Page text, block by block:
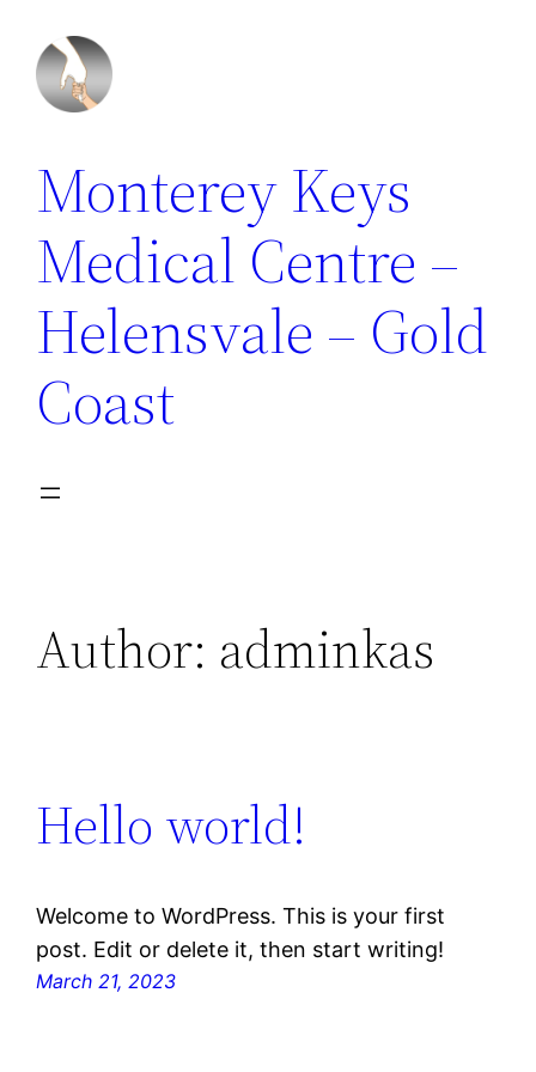
Monterey Keys
Medical Centre –
Helensvale – Gold
Coast
Author: adminkas
Hello world!
Welcome to WordPress. This is your first
post. Edit or delete it, then start writing!
March 21, 2023